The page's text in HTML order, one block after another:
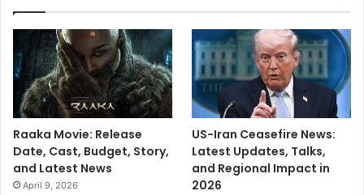
Raaka Movie: Release
Date, Cast, Budget, Story,
and Latest News
April 9, 2026
US-Iran Ceasefire News:
Latest Updates, Talks,
and Regional Impact in
2026